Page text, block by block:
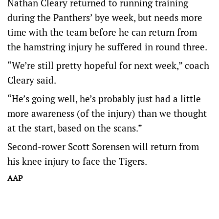
Nathan Cleary returned to running training
during the Panthers’ bye week, but needs more
time with the team before he can return from
the hamstring injury he suffered in round three.
“We’re still pretty hopeful for next week,” coach
Cleary said.
“He’s going well, he’s probably just had a little
more awareness (of the injury) than we thought
at the start, based on the scans.”
Second-rower Scott Sorensen will return from
his knee injury to face the Tigers.
AAP